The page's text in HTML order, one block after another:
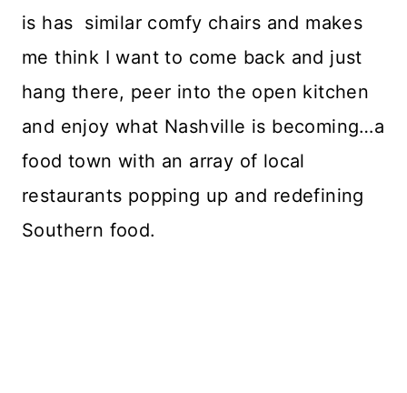
is has similar comfy chairs and makes
me think I want to come back and just
hang there, peer into the open kitchen
and enjoy what Nashville is becoming…a
food town with an array of local
restaurants popping up and redefining
Southern food.